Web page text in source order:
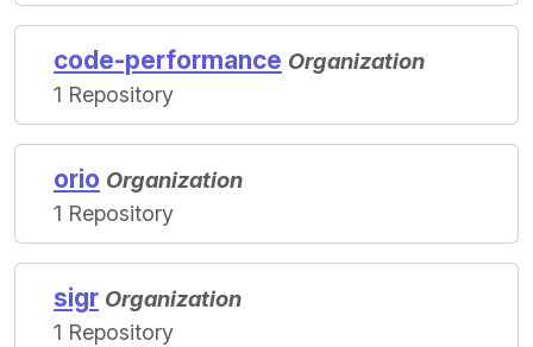
code-performance Organization
1 Repository
orio Organization
1 Repository
sigr Organization
1 Repository